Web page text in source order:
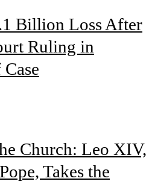
Billion Loss After
Ruling in
Church: Leo XIV,
Takes the